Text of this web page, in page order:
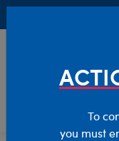
To
you must